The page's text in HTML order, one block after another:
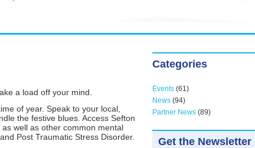
a load off your mind.
of year. Speak to your local,
the festive blues. Access Sefton
well as other common mental
Post Traumatic Stress Disorder.
Categories
Events (61)
News (94)
Partner News (89)
Get the Newsletter